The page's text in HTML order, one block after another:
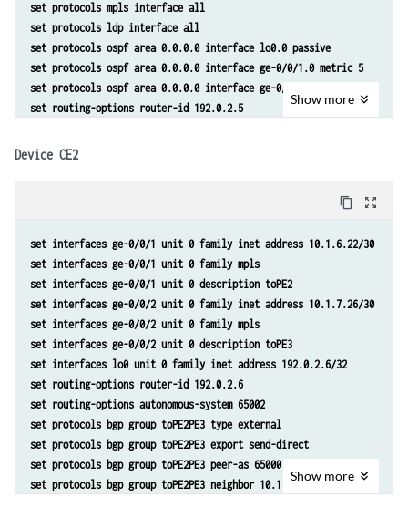
set routing-options forwarding-table export lb
set routing-instances toCE2_3 instance-type vrf
set routing-instances toCE2_3 interface ge-0/0/2.0
set routing-instances toCE2_3 interface ge-0/0/3.0
set routing-instances toCE2_3 route-distinguisher 65000:1
set routing-instances toCE2_3 vrf-target target:65000:1
set routing-instances toCE2_3 protocols bgp group toCE2 type
set routing-instances toCE2_3 protocols bgp group toCE2 neighbor
set routing-instances toCE2_3 protocols bgp group toCE3 type
set routing-instances toCE2_3 protocols bgp group toCE3 neighbor
set routing-instances toCE2_3 routing-options multipath vpn-
set policy-options policy-statement lb then load-balance per-packet
set protocols mpls interface all
set protocols ldp interface all
set protocols ospf area 0.0.0.0 interface lo0.0 passive
set protocols ospf area 0.0.0.0 interface ge-0/0/1.0 metric 5
set protocols ospf area 0.0.0.0 interface ge-0/0/0.0 metric 5
set routing-options router-id 192.0.2.5
Show more
Device CE2
content_copy zoom_out_map
set interfaces ge-0/0/1 unit 0 family inet address 10.1.6.22/30
set interfaces ge-0/0/1 unit 0 family mpls
set interfaces ge-0/0/1 unit 0 description toPE2
set interfaces ge-0/0/2 unit 0 family inet address 10.1.7.26/30
set interfaces ge-0/0/2 unit 0 family mpls
set interfaces ge-0/0/2 unit 0 description toPE3
set interfaces lo0 unit 0 family inet address 192.0.2.6/32
set routing-options router-id 192.0.2.6
set routing-options autonomous-system 65002
set protocols bgp group toPE2PE3 type external
set protocols bgp group toPE2PE3 export send-direct
set protocols bgp group toPE2PE3 peer-as 65000
set protocols bgp group toPE2PE3 neighbor 10.1.6.21
Show more